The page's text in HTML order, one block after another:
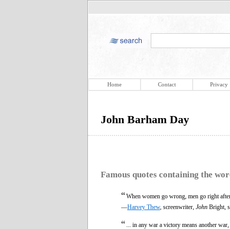
Home Contact Privacy
John Barham Day
Famous quotes containing the
“When women go wrong, men go right
—Harvey Thew, screenwriter, John Bright,
“ ... in any war a victory means another